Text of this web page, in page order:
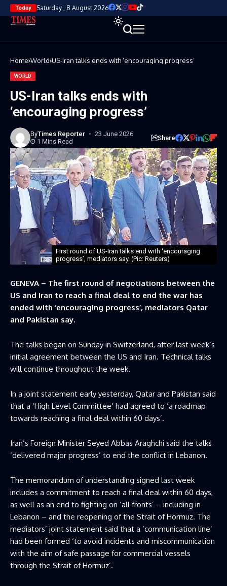
Today Saturday , 8 August 2026
Home World US-Iran talks ends with ‘encouraging progress’
WORLD
US-Iran talks ends with
‘encouraging progress’
ByTimes Reporter
23 June 2026
1 Mins Read
Share
First round of US-Iran talks end with ‘encouraging
progress’, mediators say. (Pic: Reuters)
GENEVA – The first round of negotiations between the
US and Iran to reach a final deal to end the war has
ended with ‘encouraging progress’, mediators Qatar
and Pakistan say.
The talks began on Sunday in Switzerland, after last week’s
initial agreement between the US and Iran. Technical talks
will continue throughout the week.
In a joint statement early yesterday, Qatar and Pakistan said
that a ‘High Level Committee’ had agreed to ‘a roadmap
towards reaching a final deal within 60 days’.
Iran’s Foreign Minister Seyed Abbas Araghchi said the talks
‘delivered major progress’ to end the conflict in Lebanon.
The memorandum of understanding signed last week
includes a commitment to reach a final deal within 60 days,
as well as an end to fighting on ‘all fronts’ – including in
Lebanon – and the reopening of the Strait of Hormuz. The
mediators’ joint statement said that a ‘communication line’
had been formed ‘to avoid incidents and miscommunication
with the aim of safe passage for commercial vessels
through the Strait of Hormuz’.